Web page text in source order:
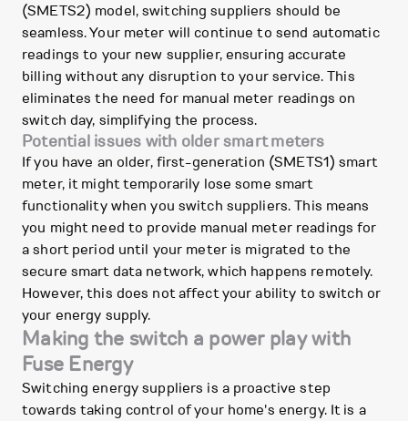
(SMETS2) model, switching suppliers should be
seamless. Your meter will continue to send automatic
readings to your new supplier, ensuring accurate
billing without any disruption to your service. This
eliminates the need for manual meter readings on
switch day, simplifying the process.
Potential issues with older smart meters
If you have an older, first-generation (SMETS1) smart
meter, it might temporarily lose some smart
functionality when you switch suppliers. This means
you might need to provide manual meter readings for
a short period until your meter is migrated to the
secure smart data network, which happens remotely.
However, this does not affect your ability to switch or
your energy supply.
Making the switch a power play with
Fuse Energy
Switching energy suppliers is a proactive step
towards taking control of your home's energy. It is a